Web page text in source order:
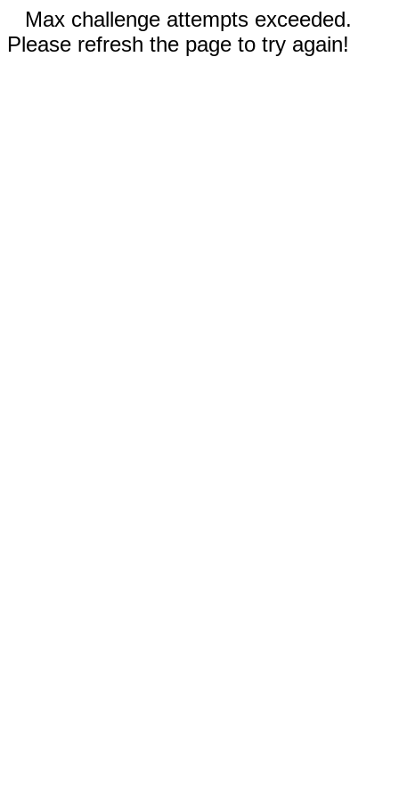
Max challenge attempts exceeded.
Please refresh the page to try again!